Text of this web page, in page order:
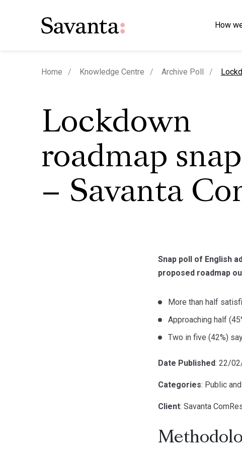
How
Home Knowledge Centre Archive Poll
Lockdown
roadmap
– Savanta
Snap poll of English
proposed roadmap
More than half
Approaching half
Two in five (42%)
Date Published: 22/
Categories: Public
Client: Savanta